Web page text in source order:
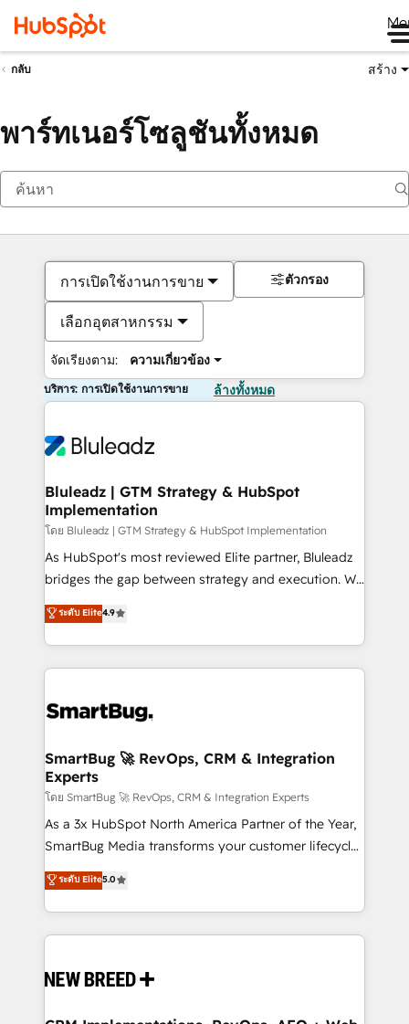
กลับ สร้าง
พาร์ทเนอร์โซลูชันทั้งหมด
การเปิดใช้งานการขาย
เลือกอุตสาหกรรม
จัดเรียงตาม: ความเกี่ยวข้อง
ตัวกรอง
บริการ: การเปิดใช้งานการขาย ล้างทั้งหมด
Bluleadz | GTM Strategy & HubSpot
Implementation
โดย Bluleadz | GTM Strategy & HubSpot Implementation
As HubSpot's most reviewed Elite partner, Bluleadz
bridges the gap between strategy and execution. We
don't just "set up tools" — we install the GTM
Operating System (GTM OS) to align your leadership
and engineer a portal that drives predictable
revenue velocity. 🚀 GTM Strategy & Alignment
stalling growth. Fix your ICP, Math, and Story to stop
Scalable Architecture: Zero-technical-debt setup
across all Hubs, validated by our 7 HubSpot
Accreditations. AI-Powered RevOps: Breeze AI,
custom AI agents, and high-integrity migrations for
total reporting clarity. Security & Compliance: SOC 2
security. 🏆 Why Bluleadz? GTM OS Partner | 16+
Years Experience | 1,000+ Five-Star Reviews
ระดับ Elite4.9
SmartBug 🚀 RevOps, CRM & Integration
Experts
โดย SmartBug 🚀 RevOps, CRM & Integration Experts
As a 3x HubSpot North America Partner of the Year,
SmartBug Media transforms your customer lifecycle
into a revenue engine. Our unified ecosystem
includes specialized divisions Globalia (AI &
Software) and Point Success Media (Paid Media),
making this the official home for all three brands. 🔄
and system integrations powered by Globalia’s
ระดับ Elite5.0